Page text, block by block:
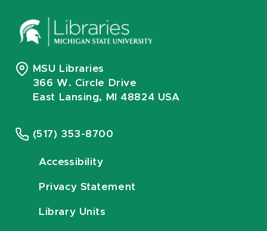
MSU Libraries
366 W. Circle Drive
East Lansing, MI 48824 USA
(517) 353-8700
Accessibility
Privacy Statement
Library Units